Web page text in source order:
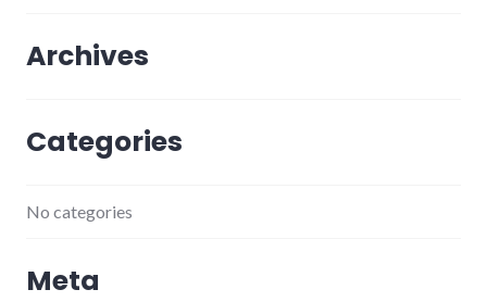
Archives
Categories
No categories
Meta